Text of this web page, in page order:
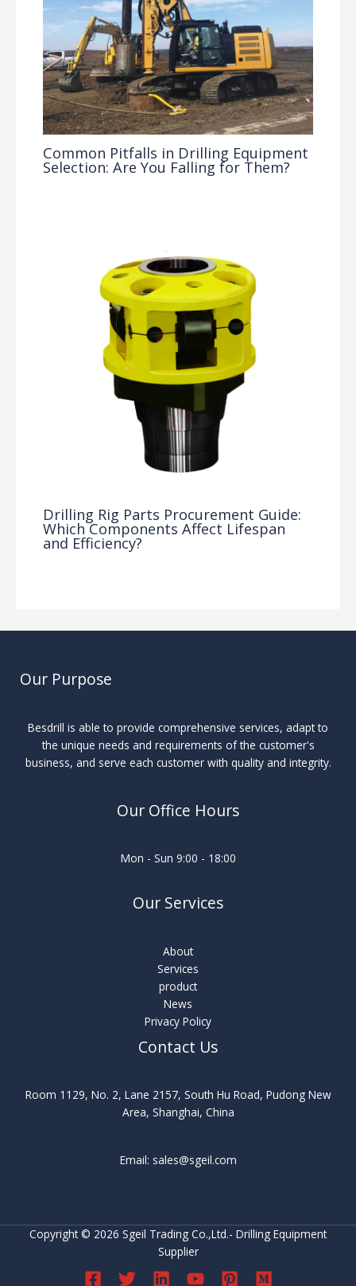
Common Pitfalls in Drilling Equipment
Selection: Are You Falling for Them?
Drilling Rig Parts Procurement Guide:
Which Components Affect Lifespan
and Efficiency?
Our Purpose
Besdrill is able to provide comprehensive services, adapt to
the unique needs and requirements of the customer's
business, and serve each customer with quality and integrity.
Our Office Hours
Mon - Sun 9:00 - 18:00
Our Services
About
Services
product
News
Privacy Policy
Contact Us
Room 1129, No. 2, Lane 2157, South Hu Road, Pudong New
Area, Shanghai, China
Email: sales@sgeil.com
Copyright © 2026 Sgeil Trading Co.,Ltd.- Drilling Equipment
Supplier